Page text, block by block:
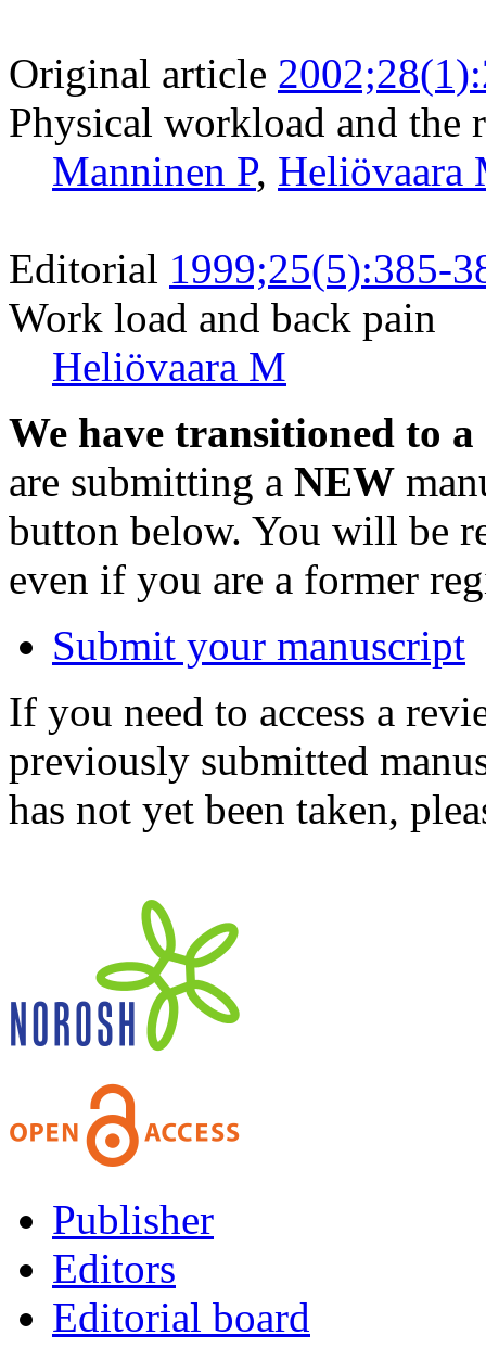
Original article
Physical workload and the
Manninen P, Heliövaara
Editorial 1999;25(5):385-
Work load and back pain
Heliövaara M
We have transitioned to
are submitting a NEW
button below. You will be
even if you are a former
Submit your manuscript
If you need to access a
previously submitted
has not yet been taken,
Publisher
Editors
Editorial board